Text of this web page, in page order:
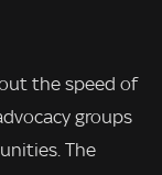
the speed of
groups
The